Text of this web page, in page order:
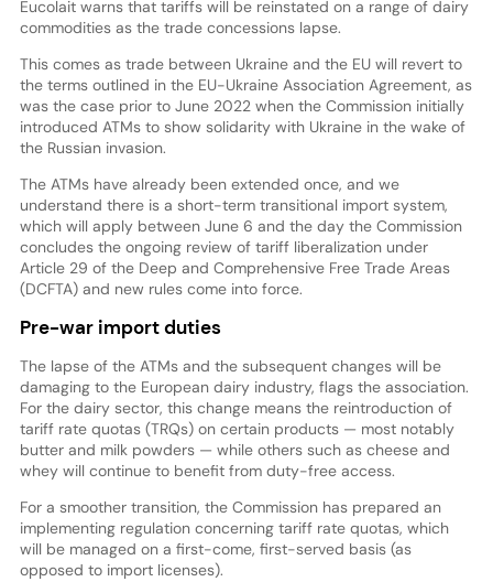
Eucolait warns that tariffs will be reinstated on a range of dairy
commodities as the trade concessions lapse.
This comes as trade between Ukraine and the EU will revert to
the terms outlined in the EU-Ukraine Association Agreement, as
was the case prior to June 2022 when the Commission initially
introduced ATMs to show solidarity with Ukraine in the wake of
the Russian invasion.
The ATMs have already been extended once, and we
understand there is a short-term transitional import system,
which will apply between June 6 and the day the Commission
concludes the ongoing review of tariff liberalization under
Article 29 of the Deep and Comprehensive Free Trade Areas
(DCFTA) and new rules come into force.
Pre-war import duties
The lapse of the ATMs and the subsequent changes will be
damaging to the European dairy industry, flags the association.
For the dairy sector, this change means the reintroduction of
tariff rate quotas (TRQs) on certain products — most notably
butter and milk powders — while others such as cheese and
whey will continue to benefit from duty-free access.
For a smoother transition, the Commission has prepared an
implementing regulation concerning tariff rate quotas, which
will be managed on a first-come, first-served basis (as
opposed to import licenses).